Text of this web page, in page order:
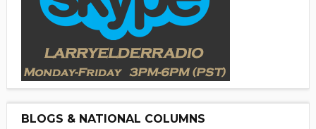
BLOGS & NATIONAL COLUMNS